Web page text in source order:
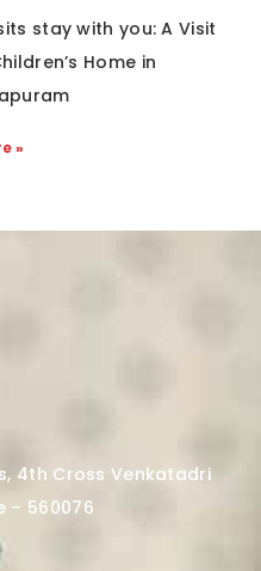
stay with you: A Visit
Home in
»
4th Cross Venkatadri
– 560076